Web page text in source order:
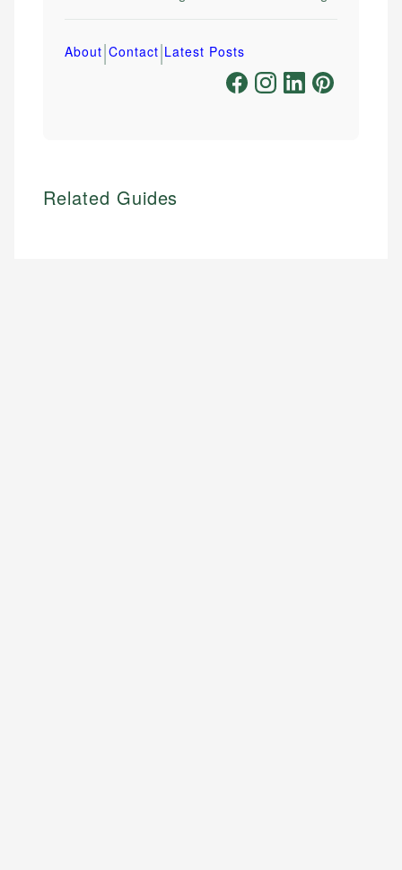
About|Contact|Latest Posts
Related Guides